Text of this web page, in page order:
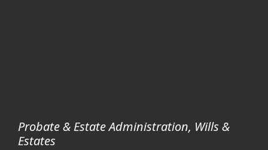
Probate & Estate Administration, Wills &
Estates